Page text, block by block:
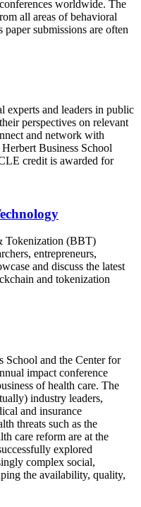
worldwide. The
all areas of behavioral
paper submissions are often
experts and leaders in public
perspectives on relevant
and network with
Business School
credit is awarded for
Tokenization (BBT)
entrepreneurs,
and discuss the latest
and tokenization
School and the Center for
impact conference
of health care. The
industry leaders,
and insurance
threats such as the
care reform are at the
explored
complex social,
the availability, quality,